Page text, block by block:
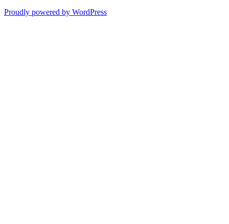
Proudly powered by WordPress